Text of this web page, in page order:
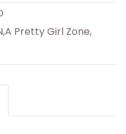
,A Pretty Girl Zone,